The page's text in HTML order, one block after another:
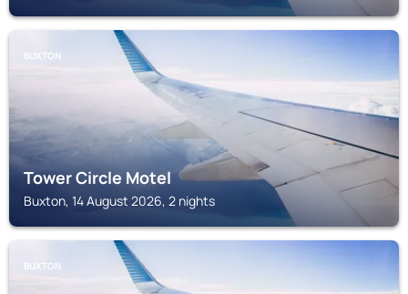
BUXTON
Tower Circle Motel
Buxton, 14 August 2026, 2 nights
BUXTON